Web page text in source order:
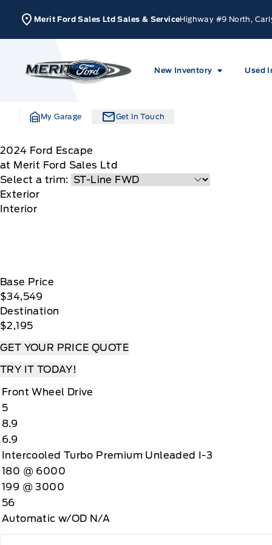
Merit Ford Sales Ltd Sales & ServiceHighway #9 North,
Merit Ford
New Inventory Used
My Garage Get In Touch
2024 Ford Escape
at Merit Ford Sales Ltd
Select a trim:
Exterior
Interior
Base Price
$34,549
Destination
$2,195
GET YOUR PRICE QUOTE
TRY IT TODAY!
Front Wheel Drive
5
8.9
6.9
Intercooled Turbo Premium Unleaded I-3
180 @ 6000
199 @ 3000
56
Automatic w/OD N/A